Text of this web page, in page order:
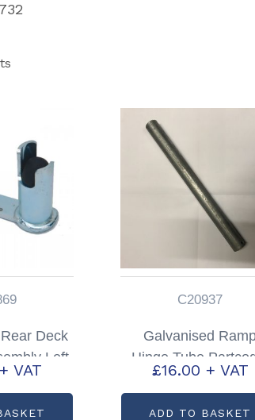
Deck
Left
AS1869
+ VAT
C20937
Galvanised
Hinge Tube
C20937
£16.00 + VAT
ADD TO BASKET